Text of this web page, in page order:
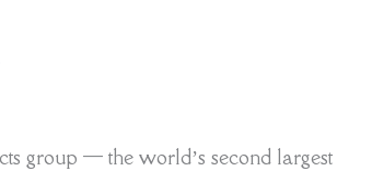
group — the world’s second largest